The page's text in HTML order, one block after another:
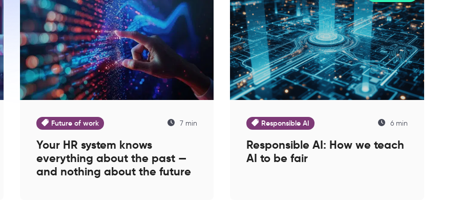
Future of work 7 min
Your HR system knows
everything about the past —
and nothing about the future
Responsible AI 6 min
Responsible AI: How we teach
AI to be fair